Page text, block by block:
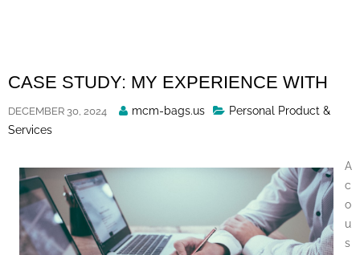
CASE STUDY: MY EXPERIENCE WITH
DECEMBER 30, 2024
Posted
mcm-bags.us
Personal Product &
Services
A
c
o
u
s